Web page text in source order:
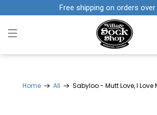
Free shipping on orders over
Home All Sabyloo - Mutt Love, I Love